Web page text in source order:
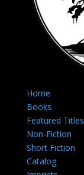
Home
Books
Featured Titles
Non-Fiction
Short Fiction
Catalog